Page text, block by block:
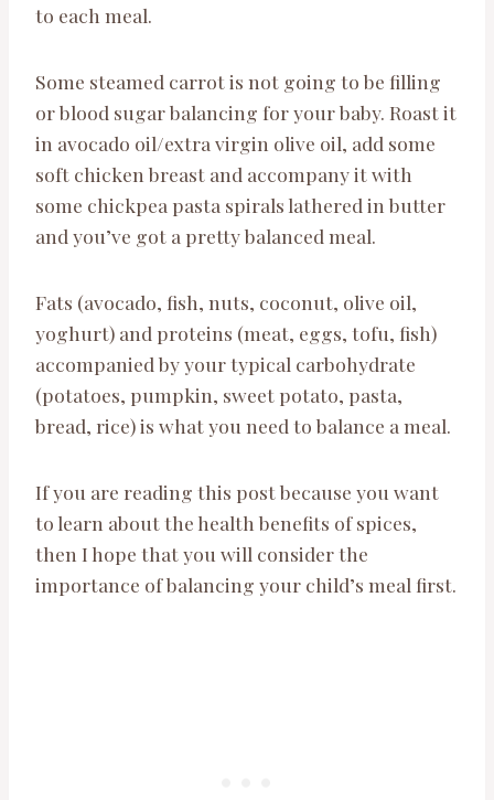
to each meal.
Some steamed carrot is not going to be filling
or blood sugar balancing for your baby. Roast it
in avocado oil/extra virgin olive oil, add some
soft chicken breast and accompany it with
some chickpea pasta spirals lathered in butter
and you’ve got a pretty balanced meal.
Fats (avocado, fish, nuts, coconut, olive oil,
yoghurt) and proteins (meat, eggs, tofu, fish)
accompanied by your typical carbohydrate
(potatoes, pumpkin, sweet potato, pasta,
bread, rice) is what you need to balance a meal.
If you are reading this post because you want
to learn about the health benefits of spices,
then I hope that you will consider the
importance of balancing your child’s meal first.